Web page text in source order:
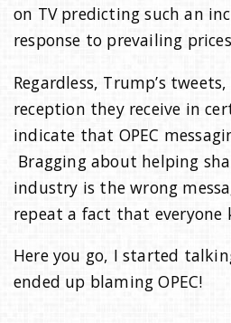
on TV predicting such an
response to prevailing
Regardless, Trump’s
reception they receive in
indicate that OPEC
Bragging about helping
industry is the wrong
repeat a fact that everyone
Here you go, I started
ended up blaming OPEC!